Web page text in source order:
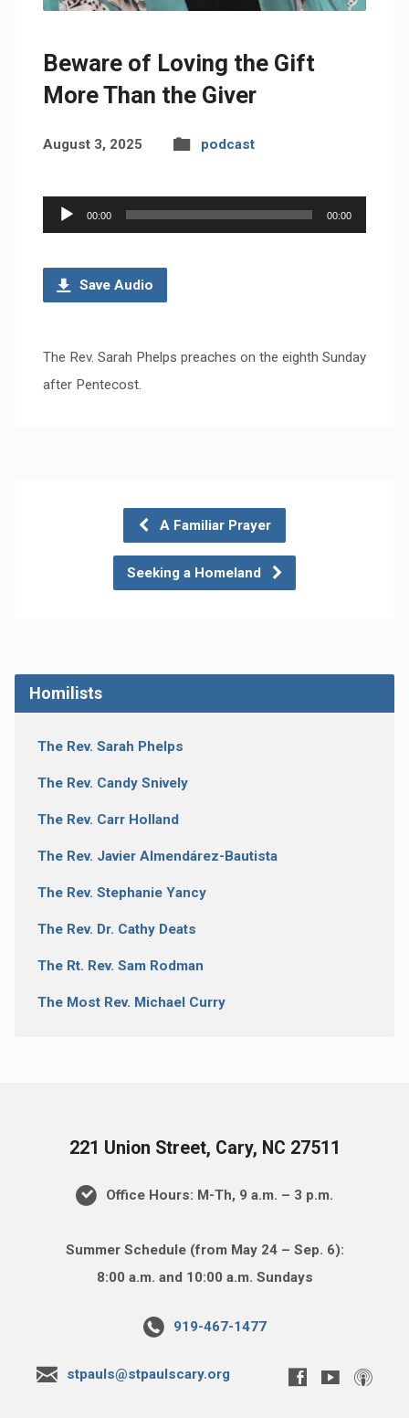
Beware of Loving the Gift
More Than the Giver
August 3, 2025 podcast
Audio
Player
00:00 00:00
Save Audio
The Rev. Sarah Phelps preaches on the eighth Sunday
after Pentecost.
A Familiar Prayer
Seeking a Homeland
Homilists
The Rev. Sarah Phelps
The Rev. Candy Snively
The Rev. Carr Holland
The Rev. Javier Almendárez-Bautista
The Rev. Stephanie Yancy
The Rev. Dr. Cathy Deats
The Rt. Rev. Sam Rodman
The Most Rev. Michael Curry
221 Union Street, Cary, NC 27511
Office Hours: M-Th, 9 a.m. – 3 p.m.
Summer Schedule (from May 24 – Sep. 6):
8:00 a.m. and 10:00 a.m. Sundays
919-467-1477
stpauls@stpaulscary.org